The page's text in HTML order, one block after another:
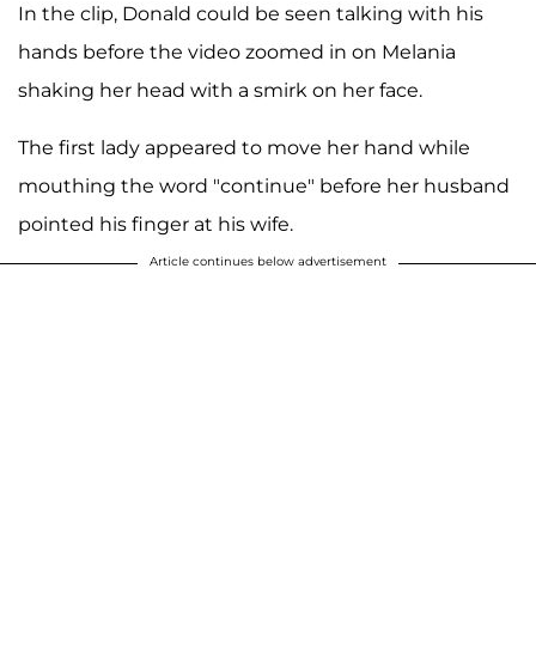
In the clip, Donald could be seen talking with his
hands before the video zoomed in on Melania
shaking her head with a smirk on her face.
The first lady appeared to move her hand while
mouthing the word "continue" before her husband
pointed his finger at his wife.
Article continues below advertisement